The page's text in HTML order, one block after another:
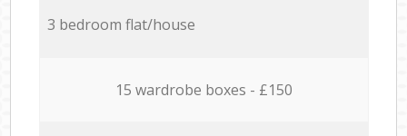
3 bedroom flat/house
15 wardrobe boxes - £150